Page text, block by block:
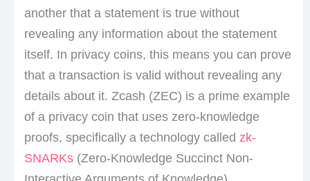
another that a statement is true without
revealing any information about the statement
itself. In privacy coins, this means you can prove
that a transaction is valid without revealing any
details about it. Zcash (ZEC) is a prime example
of a privacy coin that uses zero-knowledge
proofs, specifically a technology called zk-
SNARKs(Zero-Knowledge Succinct Non-